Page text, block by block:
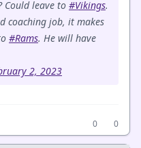
Could leave to #Vikings.
coaching job, it makes
#Rams. He will have
2, 2023
0
0